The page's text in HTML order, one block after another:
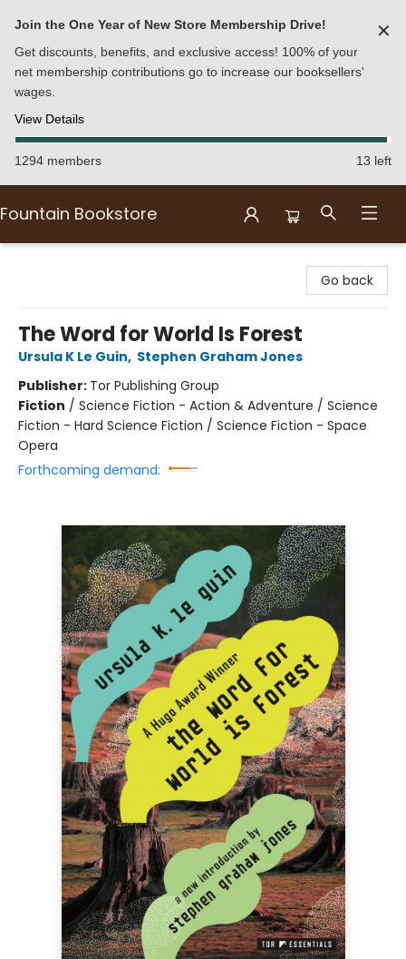
Join the One Year of New Store Membership Drive!
Get discounts, benefits, and exclusive access! 100% of your
net membership contributions go to increase our booksellers'
wages.
View Details
✕
1294 members 13 left
Fountain Bookstore
Go back
The Word for World Is Forest
Ursula K Le Guin, Stephen Graham Jones
Publisher: Tor Publishing Group
Fiction / Science Fiction - Action & Adventure / Science
Fiction - Hard Science Fiction / Science Fiction - Space
Opera
Forthcoming demand: